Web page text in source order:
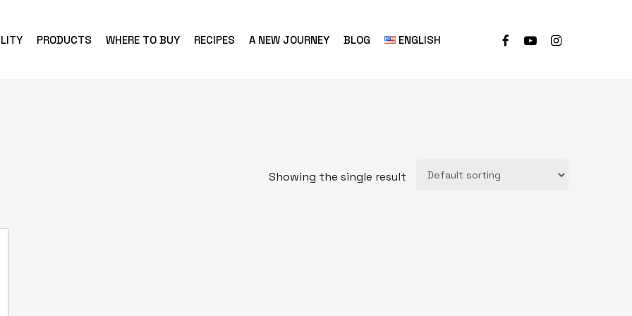
PRODUCTS WHERE TO BUY RECIPES A NEW JOURNEY BLOG ENGLISH
Showing the single result